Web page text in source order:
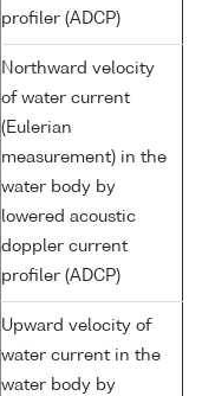
profiler (ADCP)
Northward velocity
of water current
(Eulerian
measurement) in the
water body by
lowered acoustic
doppler current
profiler (ADCP)
Upward velocity of
water current in the
water body by